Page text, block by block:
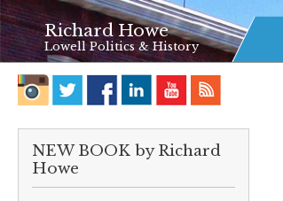
Richard Howe
Lowell Politics & History
NEW BOOK by Richard
Howe